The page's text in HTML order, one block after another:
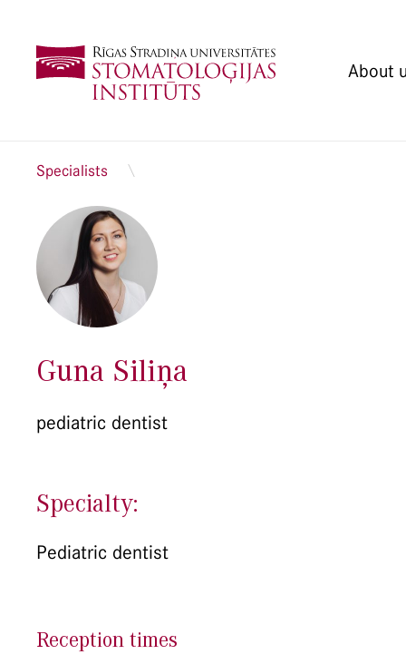
About
Specialists
Guna Siliņa
pediatric dentist
Specialty:
Pediatric dentist
Reception times